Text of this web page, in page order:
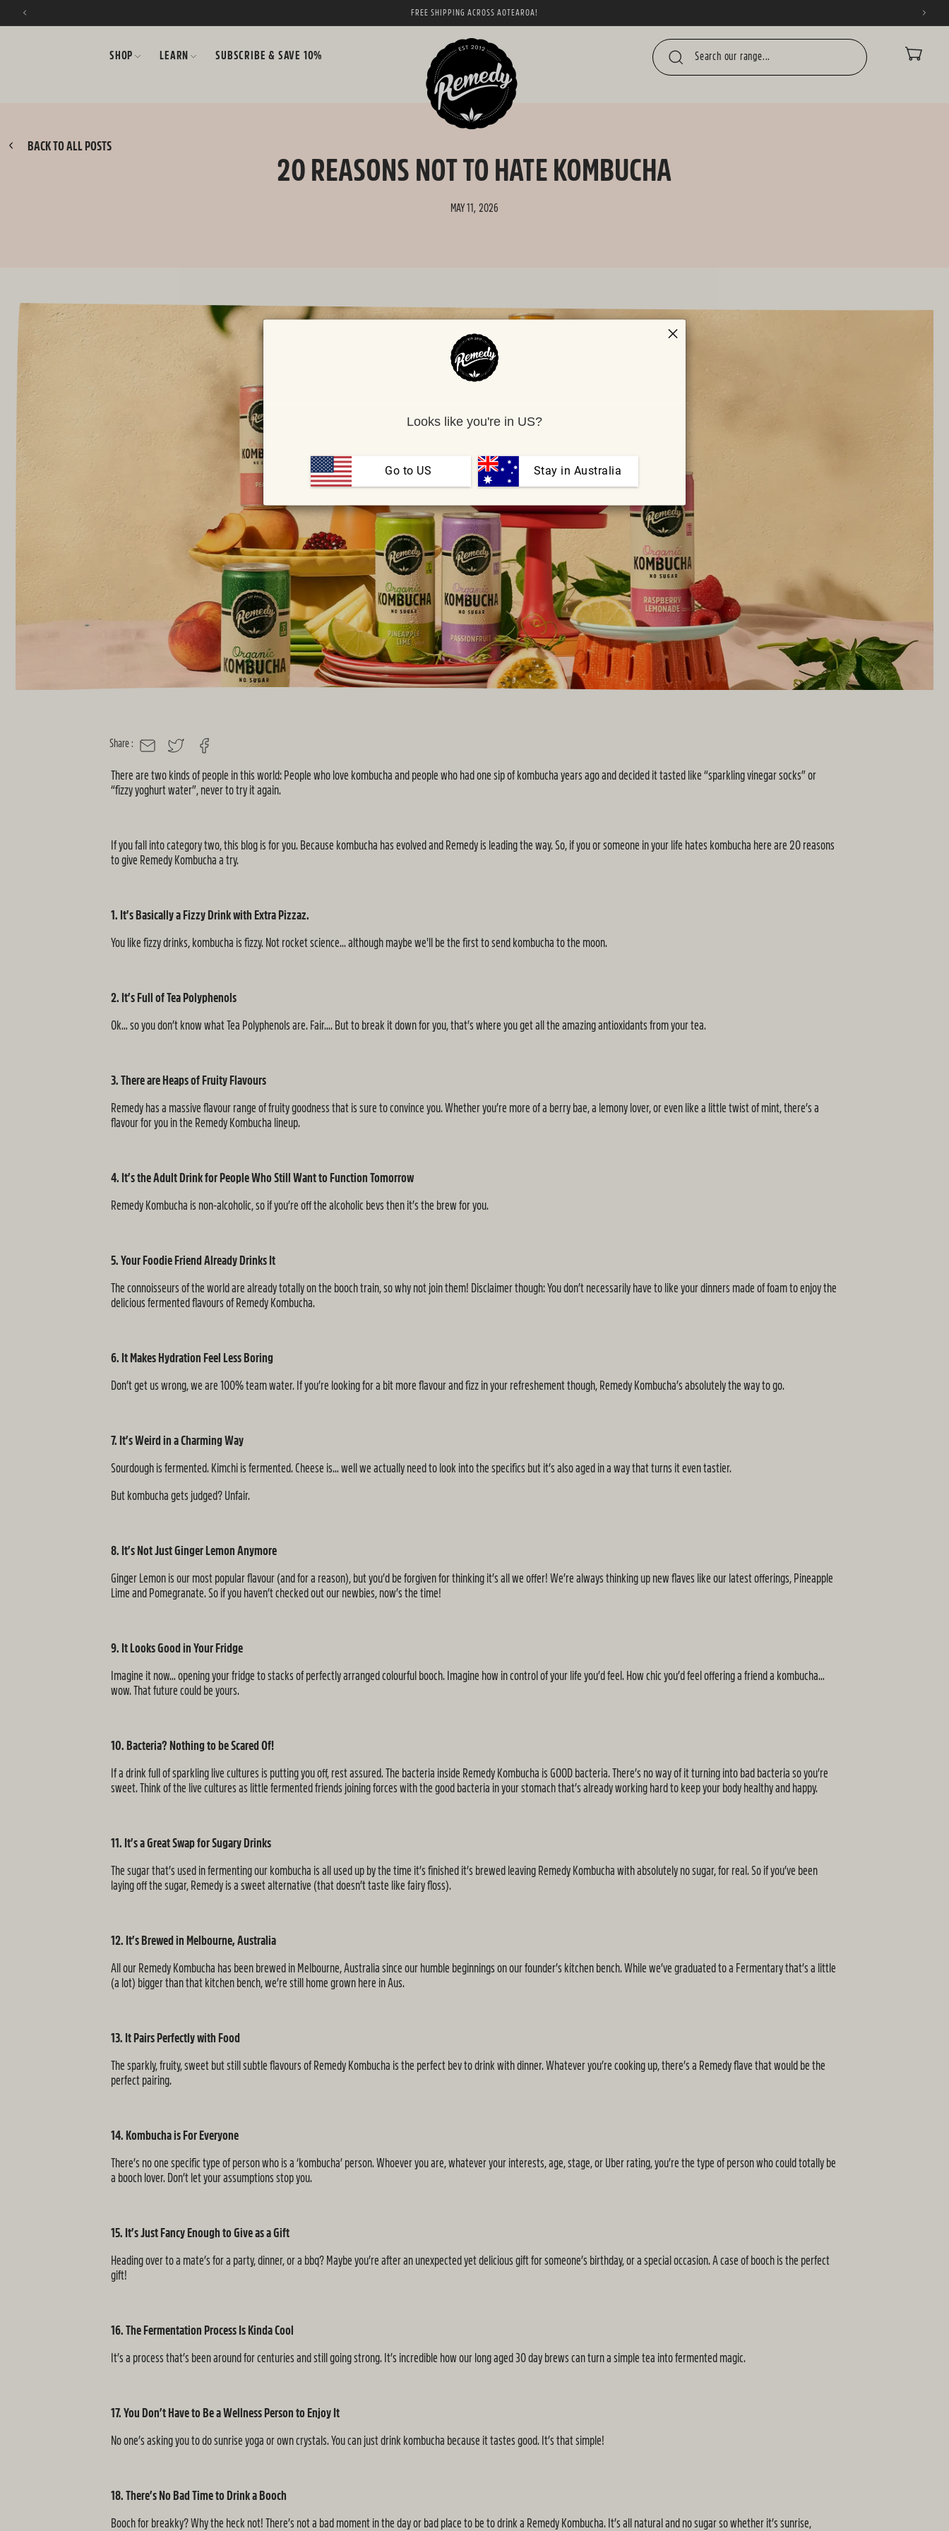
FREE SHIPPING ACROSS AOTEAROA!
SHOP LEARN SUBSCRIBE & SAVE 10% CART
BACK TO ALL POSTS
20 REASONS NOT TO HATE KOMBUCHA
MAY 11, 2026
Share :
MAIL TWITTERFACEBOOK
There are two kinds of people in this world: People who love kombucha and people who had one sip of kombucha years ago and decided it tasted like “sparkling vinegar socks” or
“fizzy yoghurt water”, never to try it again.
If you fall into category two, this blog is for you. Because kombucha has evolved and Remedy is leading the way. So, if you or someone in your life hates kombucha here are 20 reasons
to give Remedy Kombucha a try.
1. It’s Basically a Fizzy Drink with Extra Pizzaz.
You like fizzy drinks, kombucha is fizzy. Not rocket science... although maybe we'll be the first to send kombucha to the moon.
2. It’s Full of Tea Polyphenols
Ok… so you don’t know what Tea Polyphenols are. Fair.... But to break it down for you, that’s where you get all the amazing antioxidants from your tea.
3. There are Heaps of Fruity Flavours
Remedy has a massive flavour range of fruity goodness that is sure to convince you. Whether you’re more of a berry bae, a lemony lover, or even like a little twist of mint, there’s a
flavour for you in the Remedy Kombucha lineup.
4. It’s the Adult Drink for People Who Still Want to Function Tomorrow
Remedy Kombucha is non-alcoholic, so if you’re off the alcoholic bevs then it’s the brew for you.
5. Your Foodie Friend Already Drinks It
The connoisseurs of the world are already totally on the booch train, so why not join them! Disclaimer though: You don’t necessarily have to like your dinners made of foam to enjoy the
delicious fermented flavours of Remedy Kombucha.
6. It Makes Hydration Feel Less Boring
Don’t get us wrong, we are 100% team water. If you’re looking for a bit more flavour and fizz in your refreshement though, Remedy Kombucha’s absolutely the way to go.
7. It’s Weird in a Charming Way
Sourdough is fermented. Kimchi is fermented. Cheese is… well we actually need to look into the specifics but it’s also aged in a way that turns it even tastier.
But kombucha gets judged? Unfair.
8. It’s Not Just Ginger Lemon Anymore
Ginger Lemon is our most popular flavour (and for a reason), but you’d be forgiven for thinking it’s all we offer! We’re always thinking up new flaves like our latest offerings, Pineapple
Lime and Pomegranate. So if you haven’t checked out our newbies, now’s the time!
9. It Looks Good in Your Fridge
Imagine it now… opening your fridge to stacks of perfectly arranged colourful booch. Imagine how in control of your life you’d feel. How chic you’d feel offering a friend a kombucha…
wow. That future could be yours.
10. Bacteria? Nothing to be Scared Of!
If a drink full of sparkling live cultures is putting you off, rest assured. The bacteria inside Remedy Kombucha is GOOD bacteria. There’s no way of it turning into bad bacteria so you’re
sweet. Think of the live cultures as little fermented friends joining forces with the good bacteria in your stomach that’s already working hard to keep your body healthy and happy.
11. It’s a Great Swap for Sugary Drinks
The sugar that’s used in fermenting our kombucha is all used up by the time it’s finished it’s brewed leaving Remedy Kombucha with absolutely no sugar, for real. So if you’ve been
laying off the sugar, Remedy is a sweet alternative (that doesn’t taste like fairy floss).
12. It’s Brewed in Melbourne, Australia
All our Remedy Kombucha has been brewed in Melbourne, Australia since our humble beginnings on our founder’s kitchen bench. While we’ve graduated to a Fermentary that’s a little
(a lot) bigger than that kitchen bench, we’re still home grown here in Aus.
13. It Pairs Perfectly with Food
The sparkly, fruity, sweet but still subtle flavours of Remedy Kombucha is the perfect bev to drink with dinner. Whatever you’re cooking up, there’s a Remedy flave that would be the
perfect pairing.
14. Kombucha is For Everyone
There’s no one specific type of person who is a ‘kombucha’ person. Whoever you are, whatever your interests, age, stage, or Uber rating, you’re the type of person who could totally be
a booch lover. Don’t let your assumptions stop you.
15. It’s Just Fancy Enough to Give as a Gift
Heading over to a mate’s for a party, dinner, or a bbq? Maybe you’re after an unexpected yet delicious gift for someone’s birthday, or a special occasion. A case of booch is the perfect
gift!
16. The Fermentation Process Is Kinda Cool
It’s a process that’s been around for centuries and still going strong. It’s incredible how our long aged 30 day brews can turn a simple tea into fermented magic.
17. You Don’t Have to Be a Wellness Person to Enjoy It
No one’s asking you to do sunrise yoga or own crystals. You can just drink kombucha because it tastes good. It’s that simple!
18. There’s No Bad Time to Drink a Booch
Booch for breakky? Why the heck not! There’s not a bad moment in the day or bad place to be to drink a Remedy Kombucha. It’s all natural and no sugar so whether it’s sunrise,
Looks like you're in US?
Go to US Stay in Australia